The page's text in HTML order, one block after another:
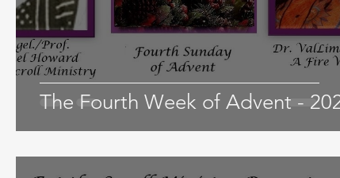
The Fourth Week of Advent -